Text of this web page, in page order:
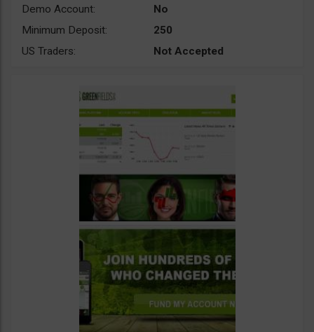
Demo Account:
No
Minimum Deposit:
250
US Traders:
Not Accepted